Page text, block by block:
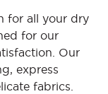
for all your dry
for our
Our
express
fabrics.